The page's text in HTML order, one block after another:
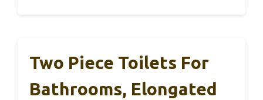
Two Piece Toilets For
Bathrooms, Elongated